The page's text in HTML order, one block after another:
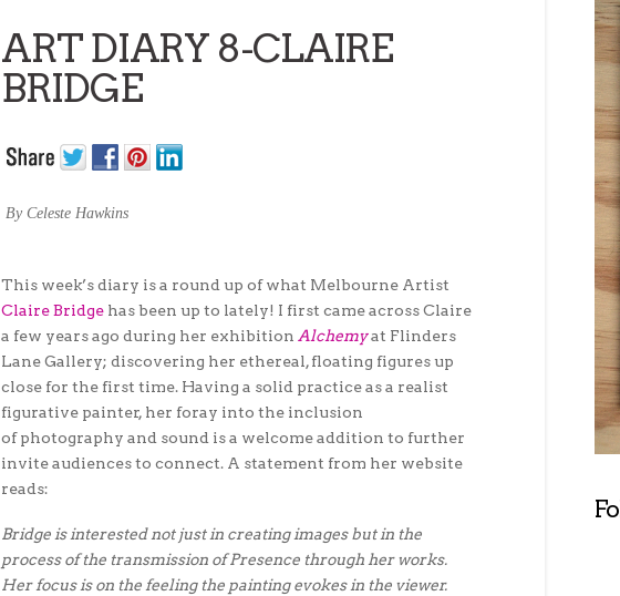
ART DIARY 8-CLAIRE
BRIDGE
By Celeste Hawkins
This week’s diary is a round up of what Melbourne Artist
Claire Bridge has been up to lately! I first came across Claire
a few years ago during her exhibition Alchemyat Flinders
Lane Gallery; discovering her ethereal, floating figures up
close for the first time. Having a solid practice as a realist
figurative painter, her foray into the inclusion
of photography and sound is a welcome addition to further
invite audiences to connect. A statement from her website
reads:
Bridge is interested not just in creating images but in the
process of the transmission of Presence through her works.
Her focus is on the feeling the painting evokes in the viewer.